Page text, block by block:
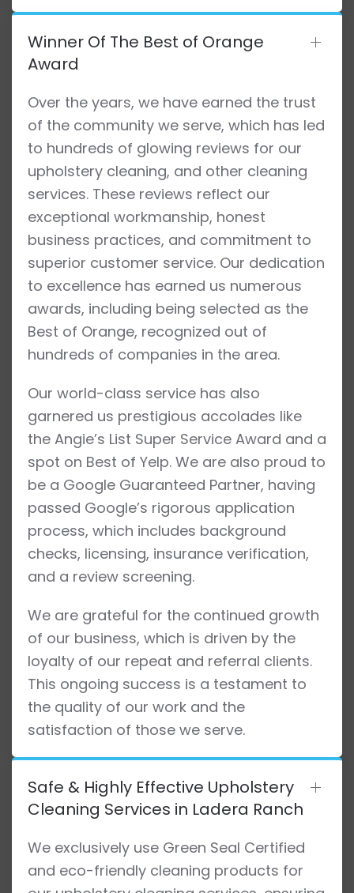
Winner Of The Best of Orange
Award
Over the years, we have earned the trust
of the community we serve, which has led
to hundreds of glowing reviews for our
upholstery cleaning, and other cleaning
services. These reviews reflect our
exceptional workmanship, honest
business practices, and commitment to
superior customer service. Our dedication
to excellence has earned us numerous
awards, including being selected as the
Best of Orange, recognized out of
hundreds of companies in the area.
Our world-class service has also
garnered us prestigious accolades like
the Angie’s List Super Service Award and a
spot on Best of Yelp. We are also proud to
be a Google Guaranteed Partner, having
passed Google’s rigorous application
process, which includes background
checks, licensing, insurance verification,
and a review screening.
We are grateful for the continued growth
of our business, which is driven by the
loyalty of our repeat and referral clients.
This ongoing success is a testament to
the quality of our work and the
satisfaction of those we serve.
Safe & Highly Effective Upholstery
Cleaning Services in Ladera Ranch
We exclusively use Green Seal Certified
and eco-friendly cleaning products for